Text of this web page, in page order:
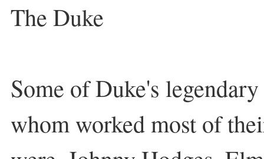
The Duke
Some of Duke's
whom worked most of